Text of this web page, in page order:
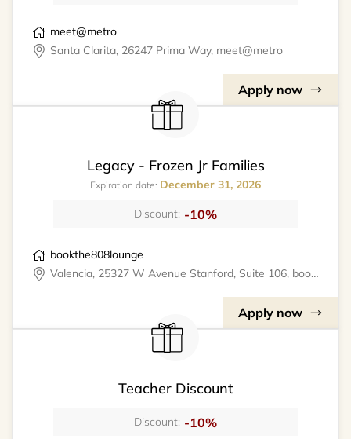
meet@metro
Santa Clarita, 26247 Prima Way, meet@metro
Apply now
Legacy - Frozen Jr Families
Expiration date: December 31, 2026
Discount: -10%
bookthe808lounge
Valencia, 25327 W Avenue Stanford, Suite 106, bookthe808lounge
Apply now
Teacher Discount
Discount: -10%